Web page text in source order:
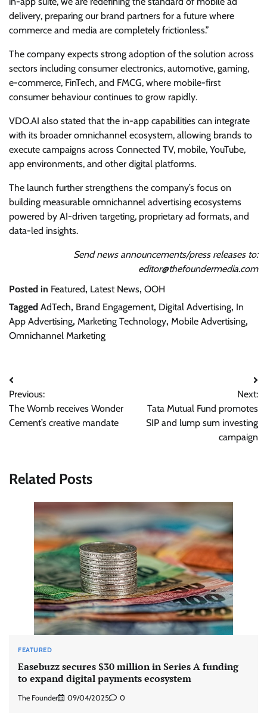
delivery, preparing our brand partners for a future where
commerce and media are completely frictionless.”
The company expects strong adoption of the solution across
sectors including consumer electronics, automotive, gaming,
e-commerce, FinTech, and FMCG, where mobile-first
consumer behaviour continues to grow rapidly.
VDO.AI also stated that the in-app capabilities can integrate
with its broader omnichannel ecosystem, allowing brands to
execute campaigns across Connected TV, mobile, YouTube,
app environments, and other digital platforms.
The launch further strengthens the company’s focus on
building measurable omnichannel advertising ecosystems
powered by AI-driven targeting, proprietary ad formats, and
data-led insights.
Send news announcements/press releases to:
editor@thefoundermedia.com
Posted in Featured, Latest News, OOH
Tagged AdTech, Brand Engagement, Digital Advertising, In
App Advertising, Marketing Technology, Mobile Advertising,
Omnichannel Marketing
Post
navigation
Previous:
The Womb receives Wonder
Cement’s creative mandate
Next:
Tata Mutual Fund promotes
SIP and lump sum investing
campaign
Related Posts
FEATURED
Easebuzz secures $30 million in Series A funding
to expand digital payments ecosystem
The Founder 09/04/2025 0